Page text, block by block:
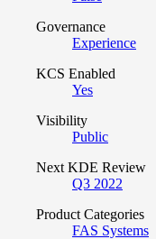
Governance
Experience
KCS Enabled
Yes
Visibility
Public
Next KDE Review
Q3 2022
Product Categories
FAS Systems